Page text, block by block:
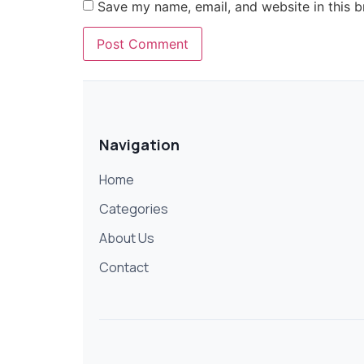
Save my name, email, and website in this
Navigation
Home
Categories
About Us
Contact